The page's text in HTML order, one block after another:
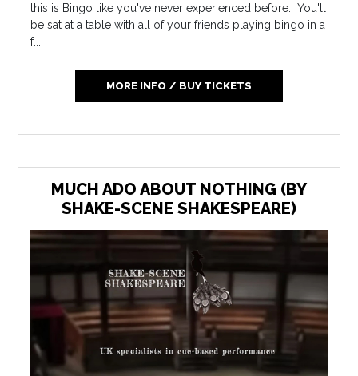
this is Bingo like you've never experienced before. You'll
be sat at a table with all of your friends playing bingo in a
f...
MORE INFO / BUY TICKETS
MUCH ADO ABOUT NOTHING (BY
SHAKE-SCENE SHAKESPEARE)